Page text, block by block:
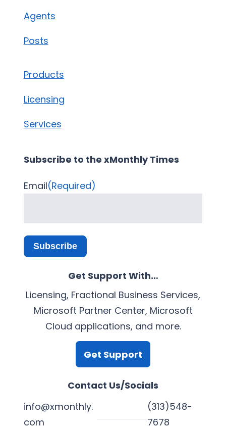
Agents
Posts
Products
Licensing
Services
Subscribe to the xMonthly Times
Email(Required)
Subscribe
Get Support With…
Licensing, Fractional Business Services,
Microsoft Partner Center, Microsoft
Cloud applications, and more.
Get Support
Contact Us/Socials
info@xmonthly.
com
(313)548-
7678